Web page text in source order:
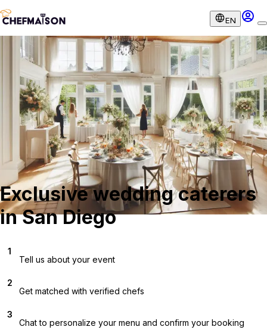
EN
Exclusive wedding caterers
in San Diego
1
Tell us about your event
2
Get matched with verified chefs
3
Chat to personalize your menu and confirm your booking